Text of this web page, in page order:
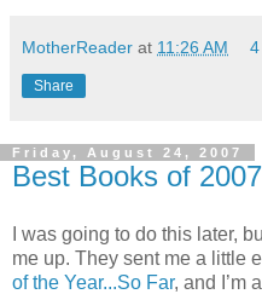
MotherReader at 11:26 AM
Share
Friday, August 24, 2007
Best Books of
I was going to do this later,
me up. They sent me a little
of the Year...So Far, and I’m